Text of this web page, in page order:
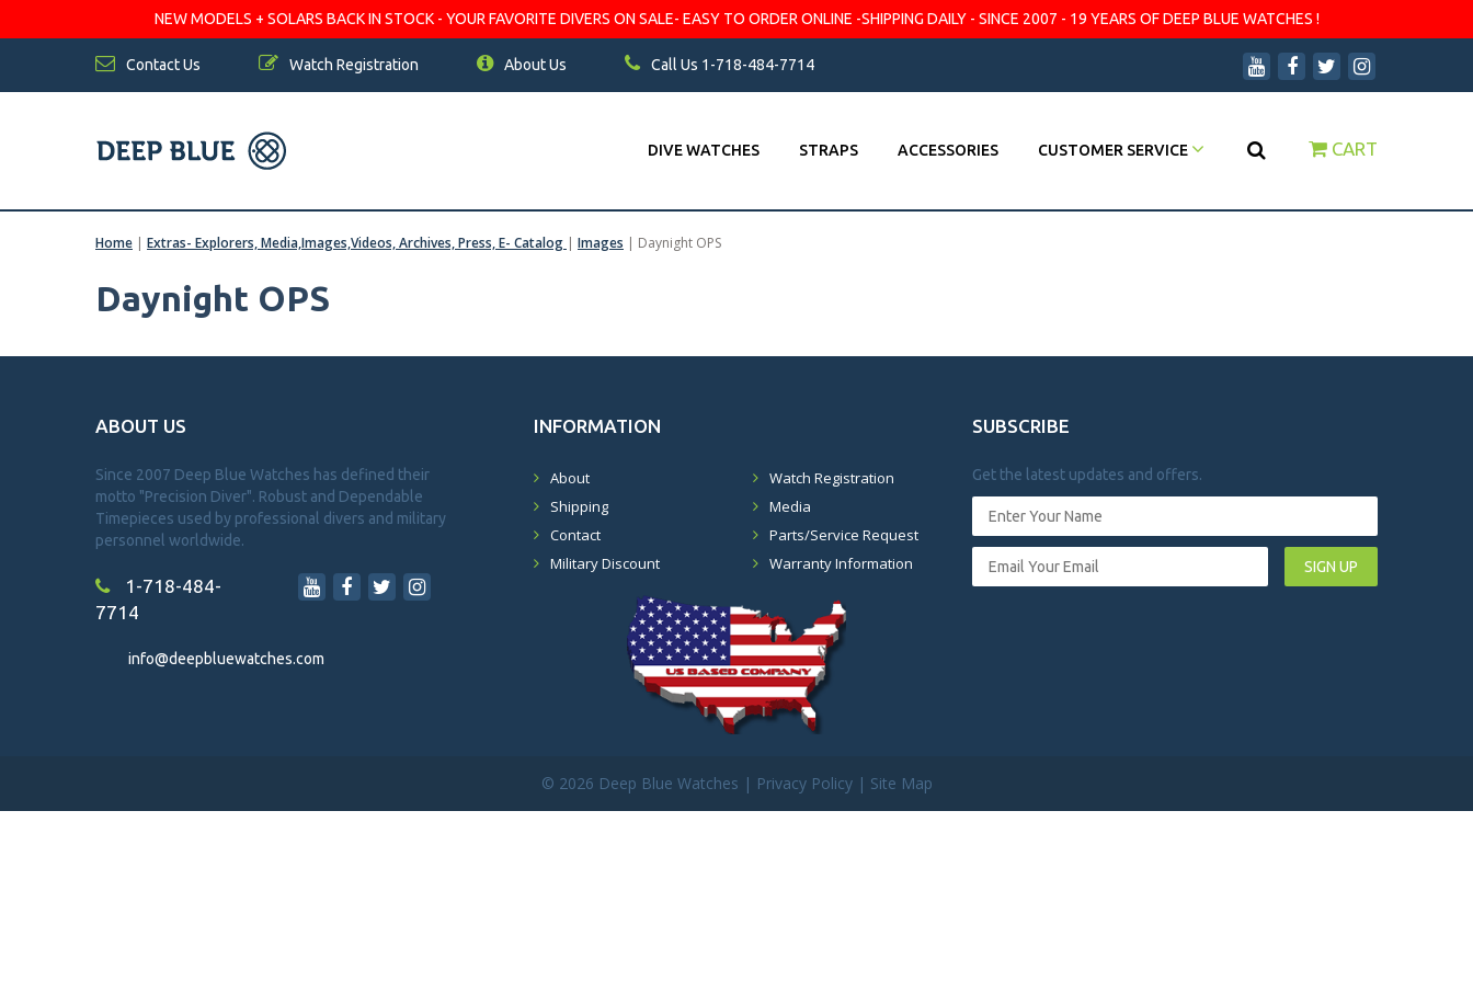
NEW MODELS + SOLARS BACK IN STOCK - YOUR FAVORITE DIVERS ON SALE- EASY TO ORDER ONLINE -SHIPPING DAILY - SINCE 2007 - 19 YEARS OF DEEP BLUE WATCHES !
Contact Us Watch Registration About Us Call Us 1-718-484-7714
DIVE WATCHES STRAPS ACCESSORIES CUSTOMER SERVICE CART
Home | Extras- Explorers, Media,Images,Videos, Archives, Press, E- Catalog | Images | Daynight OPS
Daynight OPS
ABOUT US
Since 2007 Deep Blue Watches has defined their
motto "Precision Diver". Robust and Dependable
Timepieces used by professional divers and military
personnel worldwide.
1-718-484-
7714
info@deepbluewatches.com
INFORMATION
About
Shipping
Contact
Military Discount
Watch Registration
Media
Parts/Service Request
Warranty Information
SUBSCRIBE
Get the latest updates and offers.
SIGN UP
© 2026 Deep Blue Watches | Privacy Policy| Site Map